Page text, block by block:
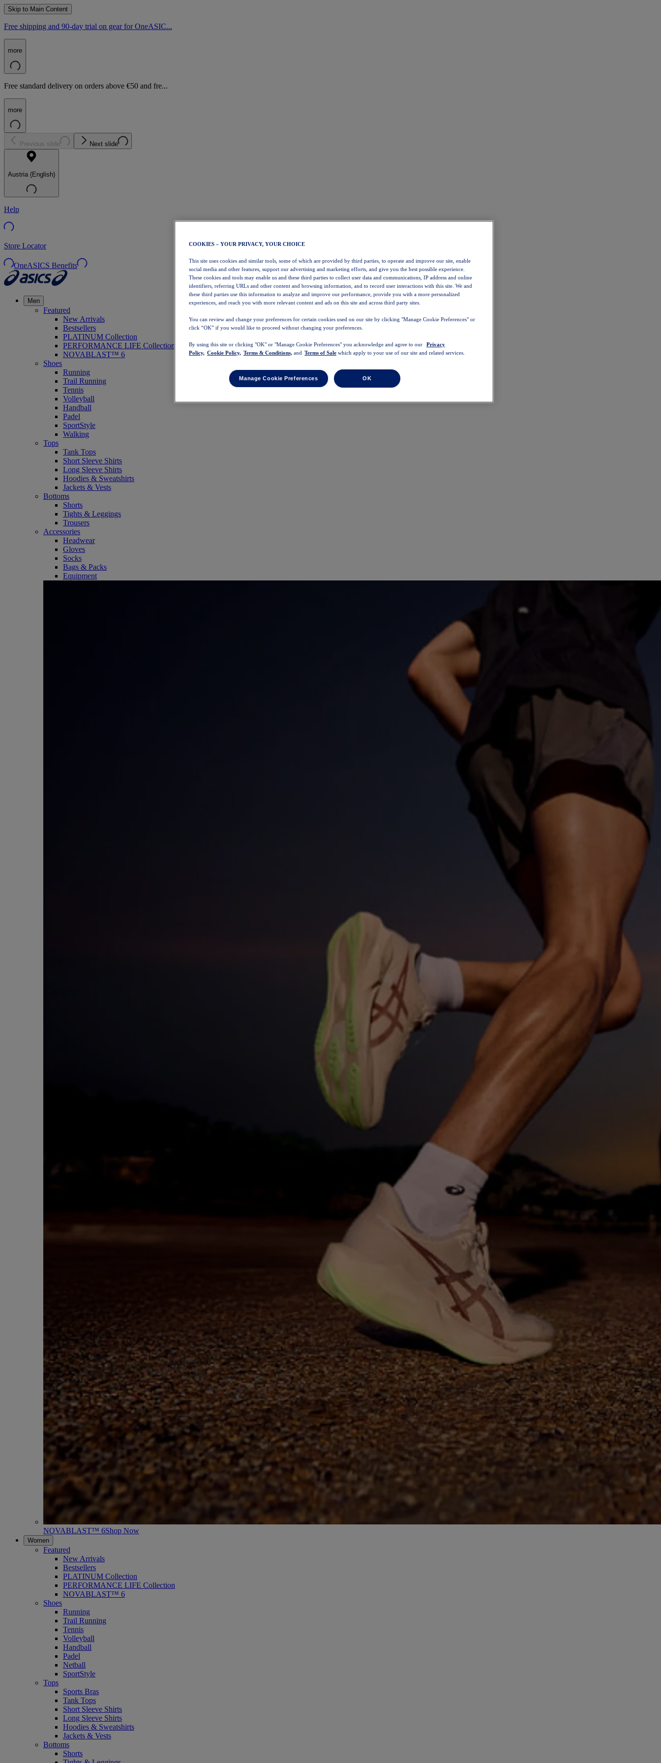
Skip to Main Content
Free shipping and 90-day trial on gear for OneASIC...
more
Free standard delivery on orders above €50 and fre...
more
Previous slide Next slide
Austria (English)
Help
Store Locator
OneASICS Benefits
Men
Featured
New Arrivals
Bestsellers
PLATINUM Collection
PERFORMANCE LIFE Collection
NOVABLAST™ 6
Shoes
Running
Trail Running
Tennis
Volleyball
Handball
Padel
SportStyle
Walking
Tops
Tank Tops
Short Sleeve Shirts
Long Sleeve Shirts
Hoodies & Sweatshirts
Jackets & Vests
Bottoms
Shorts
Tights & Leggings
Trousers
Accessories
Headwear
Gloves
Socks
Bags & Packs
Equipment
NOVABLAST™ 6Shop Now
Women
Featured
New Arrivals
Bestsellers
PLATINUM Collection
PERFORMANCE LIFE Collection
NOVABLAST™ 6
Shoes
Running
Trail Running
Tennis
Volleyball
Handball
Padel
Netball
SportStyle
Tops
Sports Bras
Tank Tops
Short Sleeve Shirts
Long Sleeve Shirts
Hoodies & Sweatshirts
Jackets & Vests
Bottoms
Shorts
COOKIES – YOUR PRIVACY, YOUR CHOICE
This site uses cookies and similar tools, some of which are provided by third parties, to operate and improve our site, enable
social media and other features, support our advertising and marketing efforts, and give you the best possible experience.
These cookies and tools may enable us and these third parties to collect user data and communications, IP address and online
identifiers, referring URLs and other content and browsing information, and to record user interactions with this site. We and
these third parties use this information to analyze and improve our performance, provide you with a more personalized
experiences, and reach you with more relevant content and ads on this site and across third party sites.
You can review and change your preferences for certain cookies used on our site by clicking "Manage Cookie Preferences" or
click “OK” if you would like to proceed without changing your preferences.
By using this site or clicking "OK" or "Manage Cookie Preferences" you acknowledge and agree to our
Privacy
Policy, Cookie Policy, Terms & Conditions, and Terms of Sale which apply to your use of our site and related services.
Manage Cookie Preferences OK